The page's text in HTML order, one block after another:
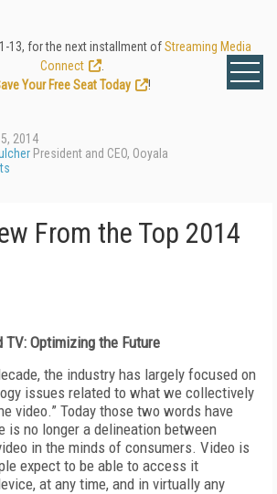
13, for the next installment ofStreaming Media
Connect
Your Free Seat Today
!
2014
President and CEO, Ooyala
From the Top 2014
TV: Optimizing the Future
the industry has largely focused on
issues related to what we collectively
video.” Today those two words have
is no longer a delineation between
in the minds of consumers. Video is
expect to be able to access it
at any time, and in virtually any